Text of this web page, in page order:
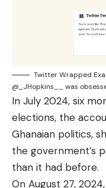
Twitter Wrapped
@_JHopkins__ was
In July 2024, six
elections, the
Ghanaian politics,
the government’s
than it had before.
On August 27,